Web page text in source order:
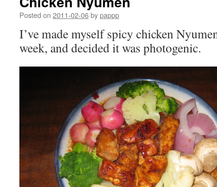
Posted on 2011-02-06bypappp
I’ve made myself spicy chicken
week, and decided it was photogenic.